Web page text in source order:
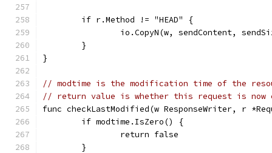
	if r.Method != "HEAD" {
io.CopyN(w, sendContent,
	}
}
// modtime is the modification time of the
// return value is whether this request is now
func checkLastModified(w ResponseWriter, r
	if modtime.IsZero() {
		return false
	}